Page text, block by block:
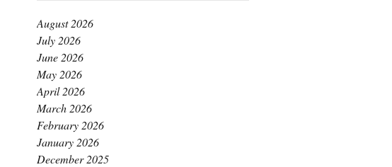
August 2026
July 2026
June 2026
May 2026
April 2026
March 2026
February 2026
January 2026
December 2025